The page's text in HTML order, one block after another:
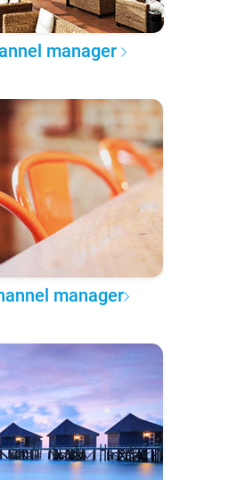
manager
manager